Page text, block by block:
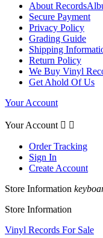
About
Secure Payment
Privacy Policy
Grading Guide
Shipping
Return Policy
We Buy Vinyl
Get Ahold Of Us
Your Account
Your Account  
Order Tracking
Sign In
Create Account
Store Information
Store Information
Vinyl Records For Sale